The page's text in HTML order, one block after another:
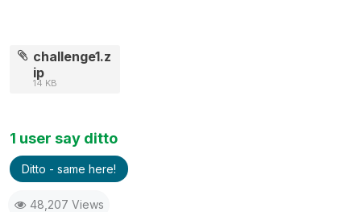
challenge1.z
ip
14 KB
1 user say ditto
Ditto - same here!
48,207 Views